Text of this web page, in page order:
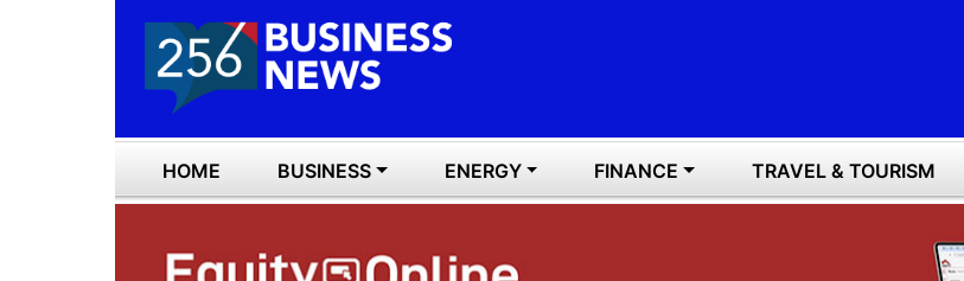
HOME BUSINESS ENERGY FINANCE TRAVEL & TOURISM